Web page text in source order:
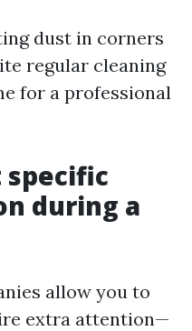
dust in corners
regular cleaning
for a professional
specific
during a
allow you to
extra attention—